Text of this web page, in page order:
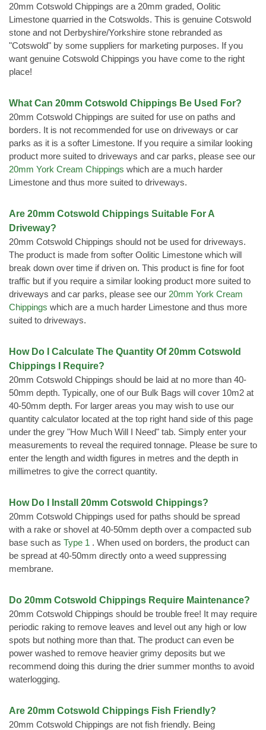
20mm Cotswold Chippings are a 20mm graded, Oolitic
Limestone quarried in the Cotswolds. This is genuine Cotswold
stone and not Derbyshire/Yorkshire stone rebranded as
"Cotswold" by some suppliers for marketing purposes. If you
want genuine Cotswold Chippings you have come to the right
place!
What Can 20mm Cotswold Chippings Be Used For?
20mm Cotswold Chippings are suited for use on paths and
borders. It is not recommended for use on driveways or car
parks as it is a softer Limestone. If you require a similar looking
product more suited to driveways and car parks, please see our
20mm York Cream Chippings which are a much harder
Limestone and thus more suited to driveways.
Are 20mm Cotswold Chippings Suitable For A
Driveway?
20mm Cotswold Chippings should not be used for driveways.
The product is made from softer Oolitic Limestone which will
break down over time if driven on. This product is fine for foot
traffic but if you require a similar looking product more suited to
driveways and car parks, please see our 20mm York Cream
Chippings which are a much harder Limestone and thus more
suited to driveways.
How Do I Calculate The Quantity Of 20mm Cotswold
Chippings I Require?
20mm Cotswold Chippings should be laid at no more than 40-
50mm depth. Typically, one of our Bulk Bags will cover 10m2 at
40-50mm depth. For larger areas you may wish to use our
quantity calculator located at the top right hand side of this page
under the grey "How Much Will I Need" tab. Simply enter your
measurements to reveal the required tonnage. Please be sure to
enter the length and width figures in metres and the depth in
millimetres to give the correct quantity.
How Do I Install 20mm Cotswold Chippings?
20mm Cotswold Chippings used for paths should be spread
with a rake or shovel at 40-50mm depth over a compacted sub
base such as Type 1 . When used on borders, the product can
be spread at 40-50mm directly onto a weed suppressing
membrane.
Do 20mm Cotswold Chippings Require Maintenance?
20mm Cotswold Chippings should be trouble free! It may require
periodic raking to remove leaves and level out any high or low
spots but nothing more than that. The product can even be
power washed to remove heavier grimy deposits but we
recommend doing this during the drier summer months to avoid
waterlogging.
Are 20mm Cotswold Chippings Fish Friendly?
20mm Cotswold Chippings are not fish friendly. Being